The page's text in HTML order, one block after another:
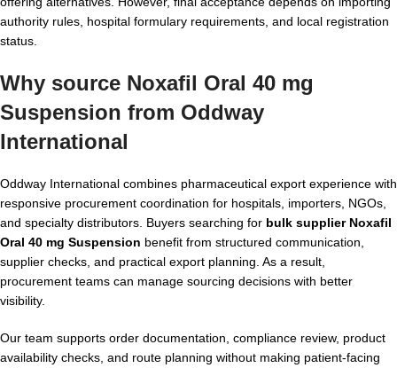
authority rules, hospital formulary requirements, and local registration
status.
Why source Noxafil Oral 40 mg
Suspension from Oddway
International
Oddway International combines pharmaceutical export experience with
responsive procurement coordination for hospitals, importers, NGOs,
and specialty distributors. Buyers searching for bulk supplier Noxafil
Oral 40 mg Suspension benefit from structured communication,
supplier checks, and practical export planning. As a result,
procurement teams can manage sourcing decisions with better
visibility.
Our team supports order documentation, compliance review, product
availability checks, and route planning without making patient-facing